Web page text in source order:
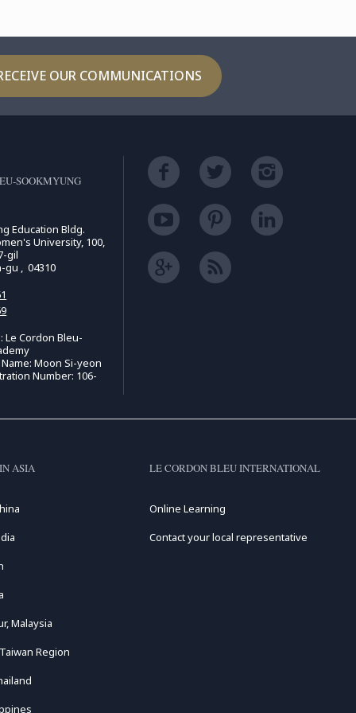
OUR COMMUNICATIONS
SOOKMYUNG
Education Bldg.
University, 100,
gil
gu , 04310
Le Cordon Bleu-
Moon Si-yeon
Number: 106-
ASIA
Malaysia
Region
LE CORDON BLEU INTERNATIONAL
Online Learning
Contact your local representative